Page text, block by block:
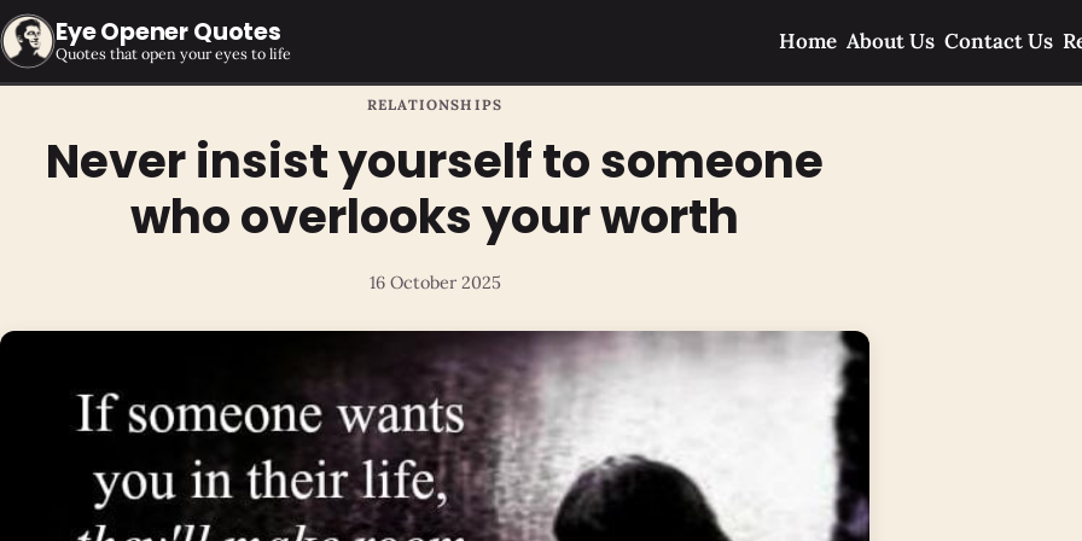
Eye Opener Quotes
Quotes that open your eyes to life Home About Us Contact Us
RELATIONSHIPS
Never insist yourself to someone
who overlooks your worth
16 October 2025